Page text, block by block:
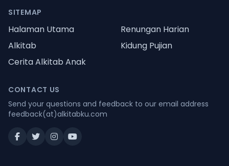
SITEMAP
Halaman Utama
Renungan Harian
Alkitab
Kidung Pujian
Cerita Alkitab Anak
CONTACT US
Send your questions and feedback to our email address
feedback(at)alkitabku.com